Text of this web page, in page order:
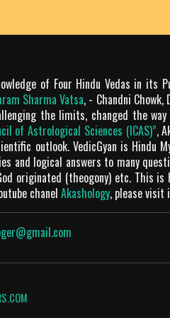
of Four Hindu Vedas in its
Sharma Vatsa, - Chandni
the limits, changed the
of Astrological Sciences (ICAS)”,
outlook. VedicGyan is Hindu
and logical answers to many
originated (theogony) etc.
chanel Akashology, please visit